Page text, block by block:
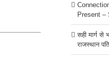
Present –
सही मार्ग से
राजस्थान